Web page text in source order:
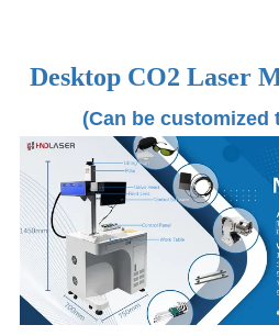
Desktop CO2 Laser
(Can be customized